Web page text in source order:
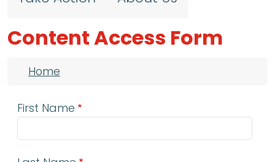
Content Access Form
Breadcrumb
Home
First Name